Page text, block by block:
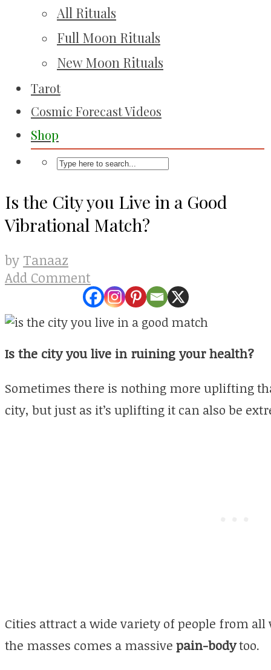
All Rituals
Full Moon Rituals
New Moon Rituals
Tarot
Cosmic Forecast Videos
Shop
Is the City you Live in a Good
Vibrational Match?
by Tanaaz
Add Comment
Is the city you live in ruining your health?
Sometimes there is nothing more uplifting
city, but just as it’s uplifting it can also be
Cities attract a wide variety of people from
the masses comes a massive pain-bodytoo.